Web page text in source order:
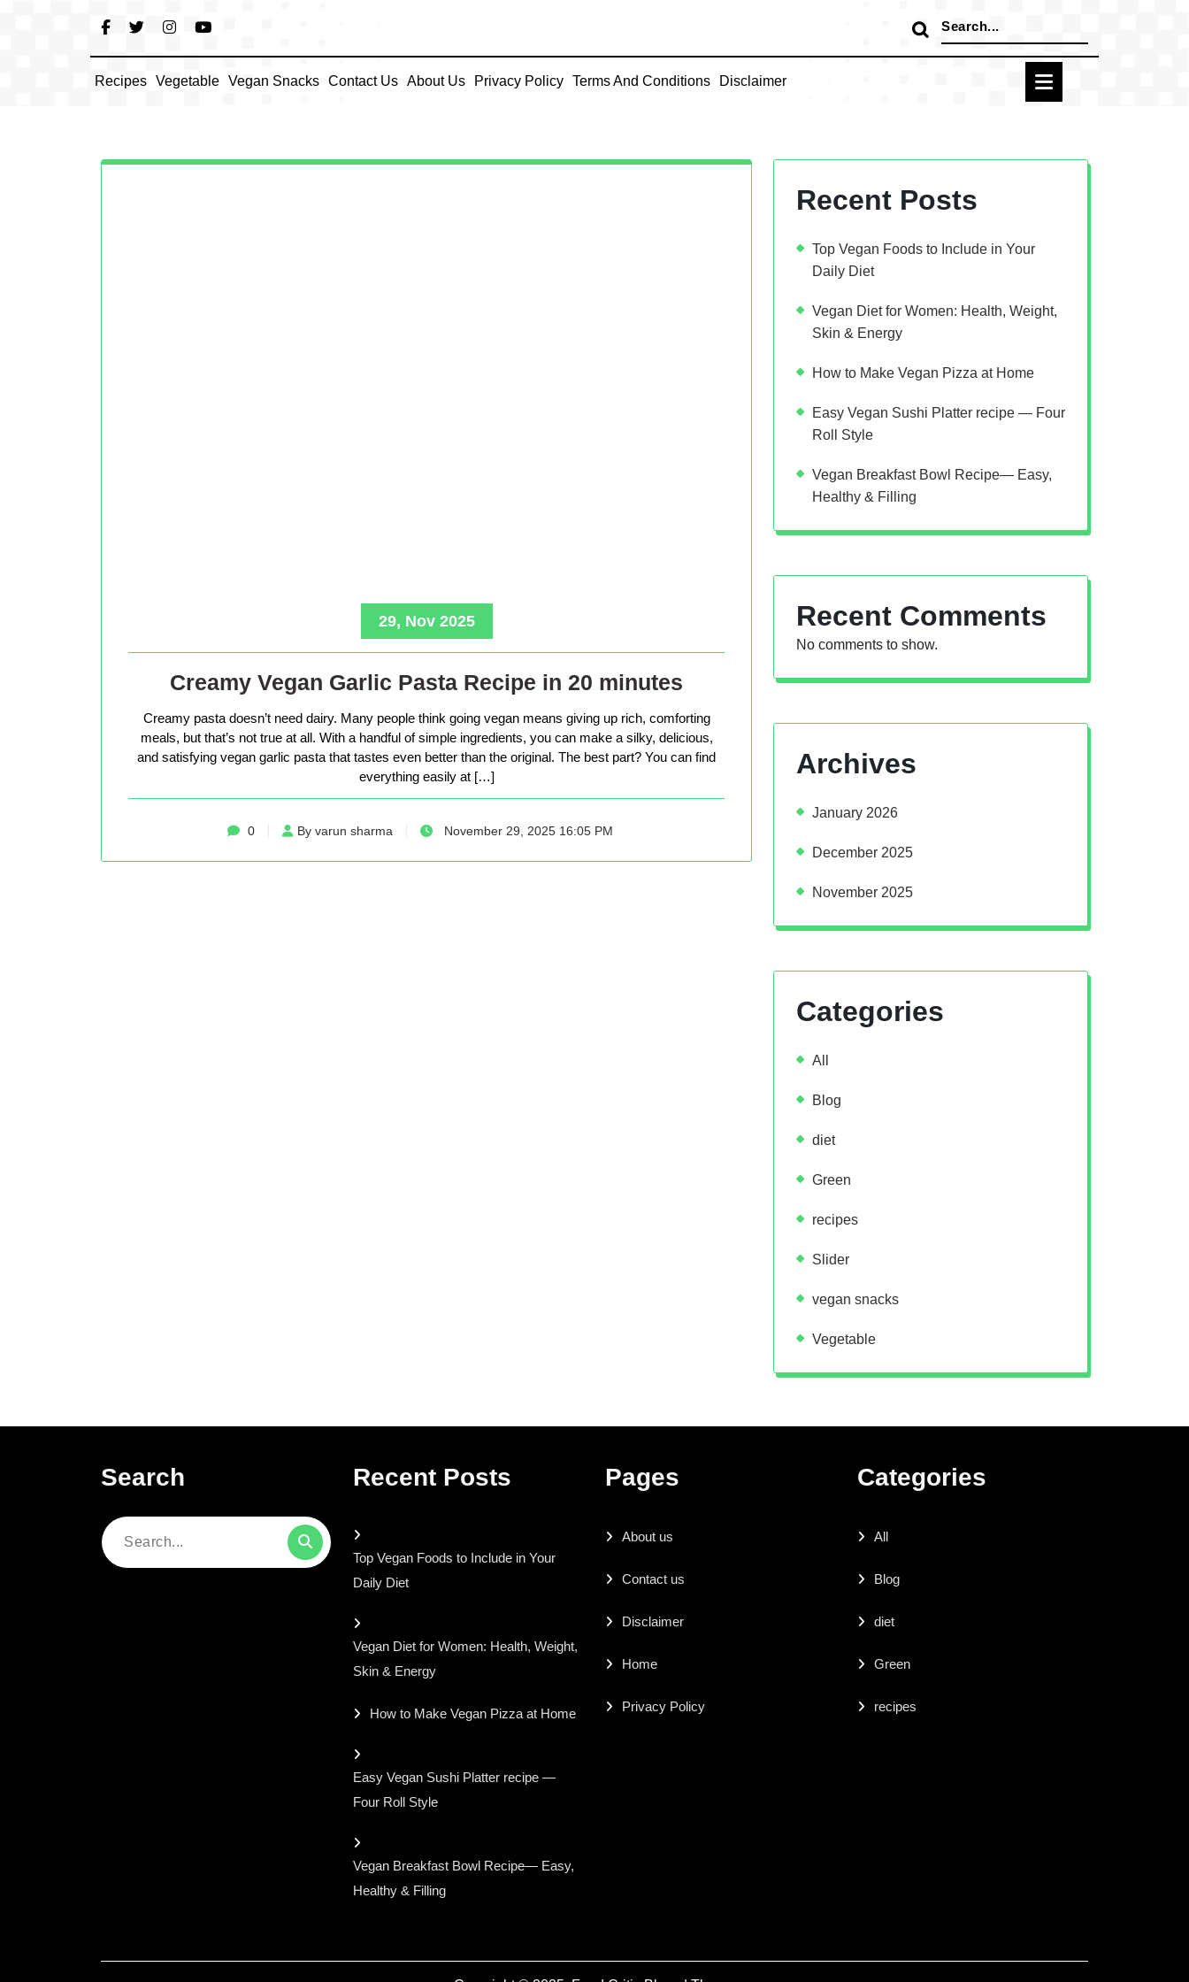
Search
for:
Recipes Vegetable Vegan Snacks Contact Us About Us Privacy Policy Terms And Conditions Disclaimer
29, Nov 2025
Creamy Vegan Garlic Pasta Recipe in 20 minutes
Creamy pasta doesn’t need dairy. Many people think going vegan means giving up rich, comforting
meals, but that’s not true at all. With a handful of simple ingredients, you can make a silky, delicious,
and satisfying vegan garlic pasta that tastes even better than the original. The best part? You can find
everything easily at […]
0 By varun sharma November 29, 2025 16:05 PM
Recent Posts
Top Vegan Foods to Include in Your
Daily Diet
Vegan Diet for Women: Health, Weight,
Skin & Energy
How to Make Vegan Pizza at Home
Easy Vegan Sushi Platter recipe — Four
Roll Style
Vegan Breakfast Bowl Recipe— Easy,
Healthy & Filling
Recent Comments
No comments to show.
Archives
January 2026
December 2025
November 2025
Categories
All
Blog
diet
Green
recipes
Slider
vegan snacks
Vegetable
Search
Search
Recent Posts
Top Vegan Foods to Include in Your
Daily Diet
Vegan Diet for Women: Health, Weight,
Skin & Energy
How to Make Vegan Pizza at Home
Easy Vegan Sushi Platter recipe —
Four Roll Style
Vegan Breakfast Bowl Recipe— Easy,
Healthy & Filling
Pages
About us
Contact us
Disclaimer
Home
Privacy Policy
Categories
All
Blog
diet
Green
recipes